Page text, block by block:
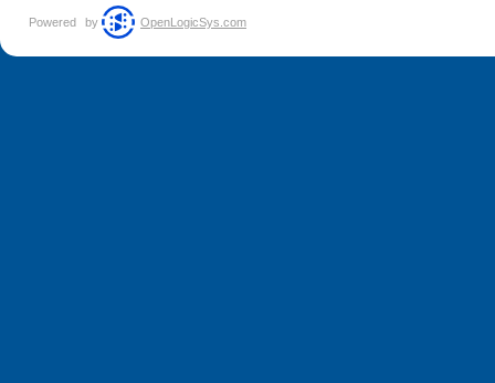
Powered by OpenLogicSys.com